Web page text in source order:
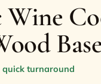
Wine
Base
turnaround